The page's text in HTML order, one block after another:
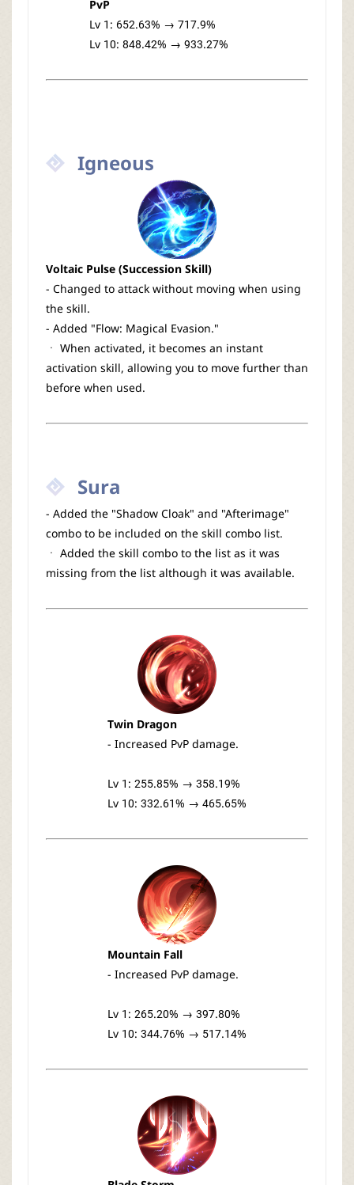
PvP
Lv 1: 652.63% → 717.9%
Lv 10: 848.42% → 933.27%
Igneous
Voltaic Pulse (Succession Skill)
- Changed to attack without moving when using
the skill.
- Added "Flow: Magical Evasion."
ㆍ When activated, it becomes an instant
activation skill, allowing you to move further than
before when used.
Sura
- Added the "Shadow Cloak" and "Afterimage"
combo to be included on the skill combo list.
ㆍ Added the skill combo to the list as it was
missing from the list although it was available.
Twin Dragon
- Increased PvP damage.
Lv 1: 255.85% → 358.19%
Lv 10: 332.61% → 465.65%
Mountain Fall
- Increased PvP damage.
Lv 1: 265.20% → 397.80%
Lv 10: 344.76% → 517.14%